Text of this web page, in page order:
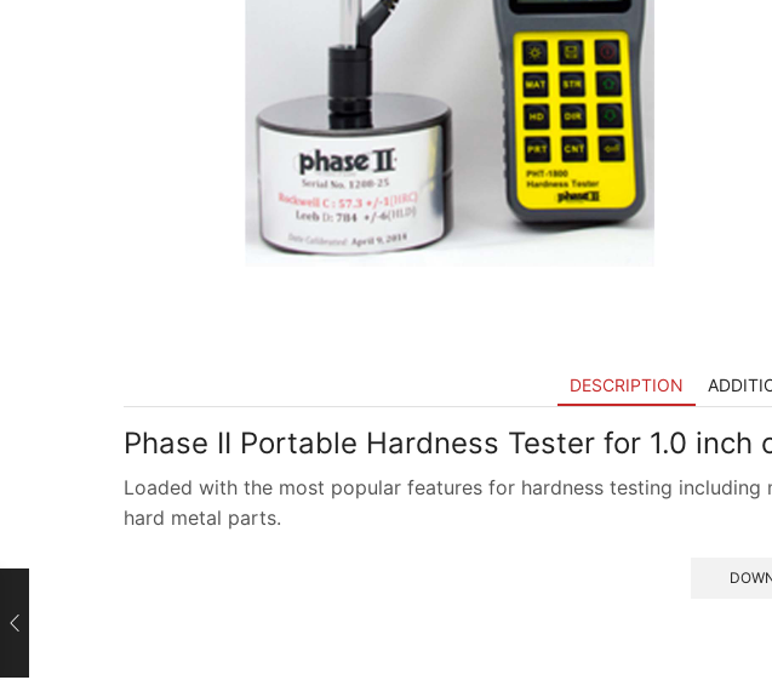
DESCRIPTION
Phase II Portable Hardness Tester for 1.0 inch
Loaded with the most popular features for hardness testing
hard metal parts.